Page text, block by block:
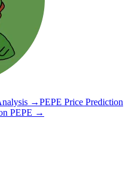
→PEPE Price Prediction
PEPE →